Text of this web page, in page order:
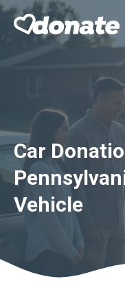
Skip
Car
Vehicle